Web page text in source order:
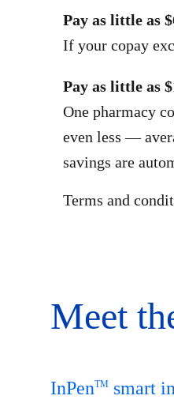
Pay as little as
If your copay
Pay as little as
One pharmacy
even less —
savings are
Terms and
Meet
InPenTM smart